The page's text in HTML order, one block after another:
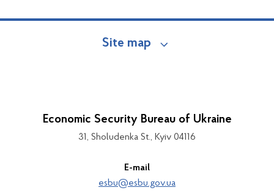
Site map
Economic Security Bureau of Ukraine
31, Sholudenka St., Kyiv 04116
E-mail
esbu@esbu.gov.ua